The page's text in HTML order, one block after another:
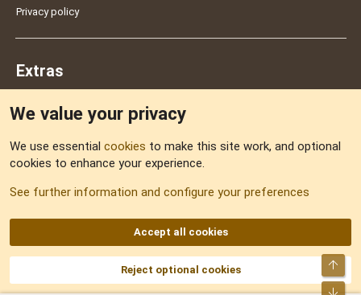
Privacy policy
Extras
Sitemap
AKA DNF ©2001-2026 | Managed byNo Stress Limited
Part of:Domain Summit,Acorn Domains,ConsultDomain,IBF.lv,ForumNDD,
We value your privacy
We use essential cookies to make this site work, and optional
cookies to enhance your experience.
See further information and configure your preferences
Accept all cookies
Reject optional cookies